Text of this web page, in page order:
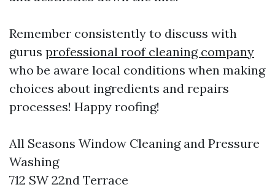
Remember consistently to discuss with
gurus professional roof cleaning company
who be aware local conditions when making
choices about ingredients and repairs
processes! Happy roofing!
All Seasons Window Cleaning and Pressure
Washing
712 SW 22nd Terrace